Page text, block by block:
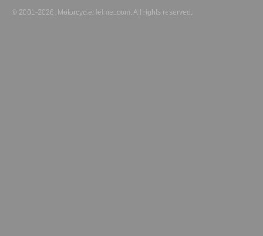
© 2001-2026, MotorcycleHelmet.com. All rights reserved.